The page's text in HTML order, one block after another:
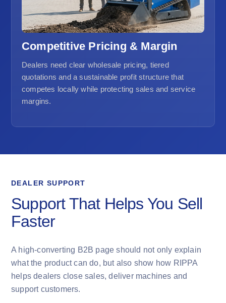
Competitive Pricing & Margin
Dealers need clear wholesale pricing, tiered
quotations and a sustainable profit structure that
competes locally while protecting sales and service
margins.
DEALER SUPPORT
Support That Helps You Sell
Faster
A high-converting B2B page should not only explain
what the product can do, but also show how RIPPA
helps dealers close sales, deliver machines and
support customers.